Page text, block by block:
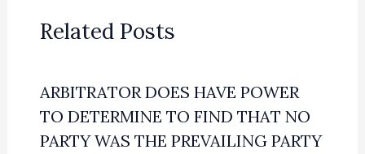
Related Posts
ARBITRATOR DOES HAVE POWER
TO DETERMINE TO FIND THAT NO
PARTY WAS THE PREVAILING PARTY